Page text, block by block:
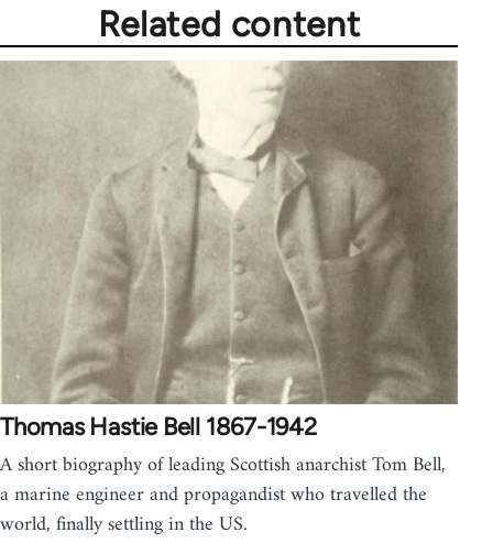
Related content
Thomas Hastie Bell 1867-1942
A short biography of leading Scottish anarchist Tom Bell,
a marine engineer and propagandist who travelled the
world, finally settling in the US.